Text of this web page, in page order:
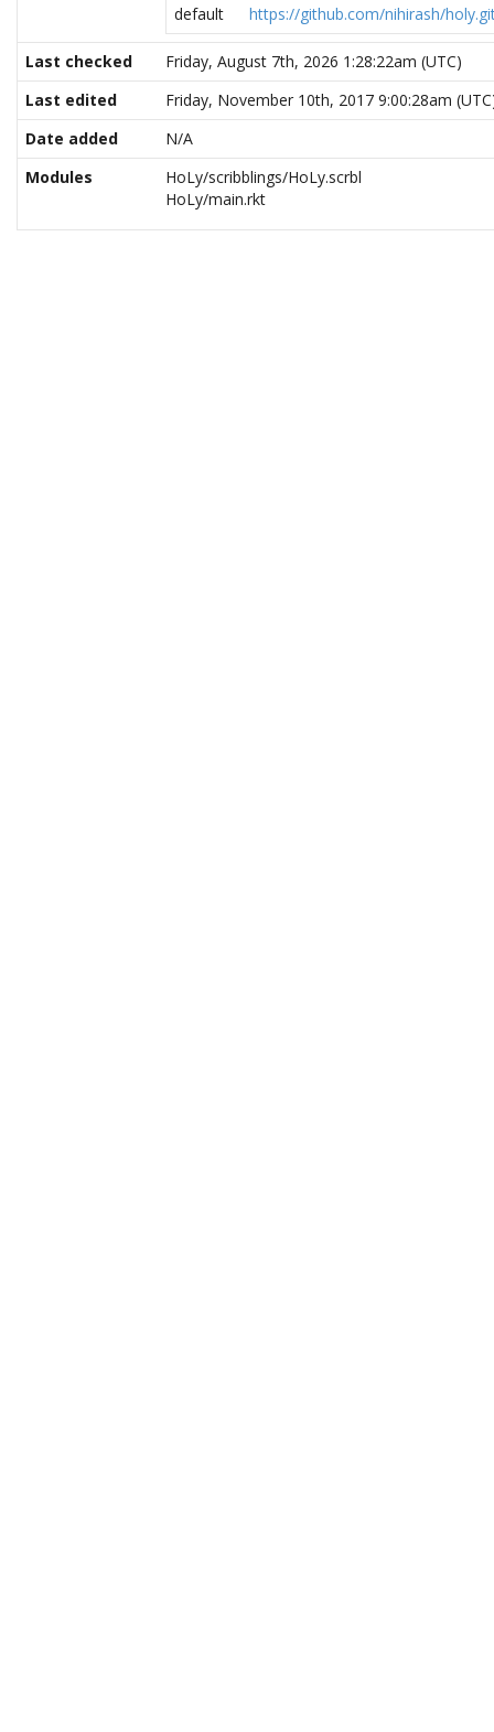
default
https://github.com/nihirash/
Last checked
Friday, August 7th, 2026 1:28:22am (UTC)
Last edited
Friday, November 10th, 2017 9:00:28am
Date added
N/A
Modules
HoLy/scribblings/HoLy.scrbl
HoLy/main.rkt